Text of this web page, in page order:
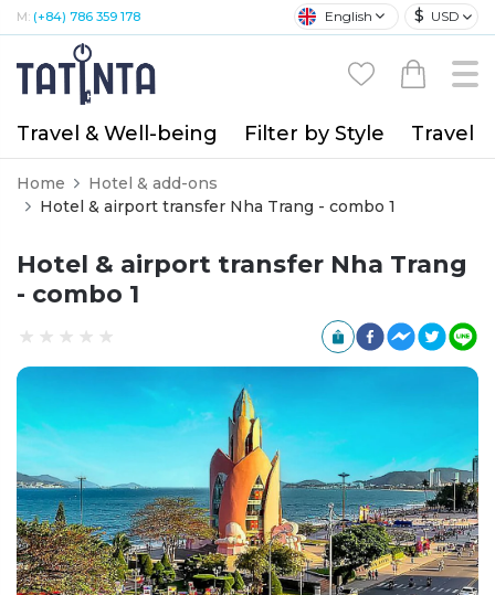
M: (+84) 786 359 178 English $ USD
Travel & Well-being Filter by Style Travel
Home
Hotel & add-ons
Hotel & airport transfer Nha Trang - combo 1
Hotel & airport transfer Nha Trang
- combo 1